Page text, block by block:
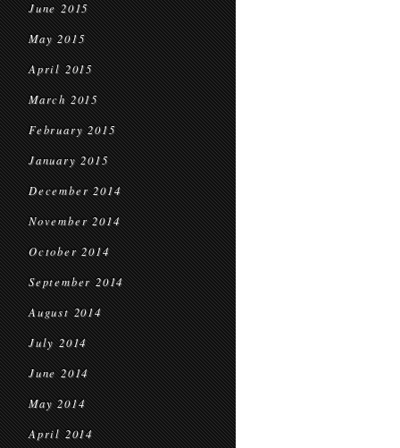
June 2015
May 2015
April 2015
March 2015
February 2015
January 2015
December 2014
November 2014
October 2014
September 2014
August 2014
July 2014
June 2014
May 2014
April 2014